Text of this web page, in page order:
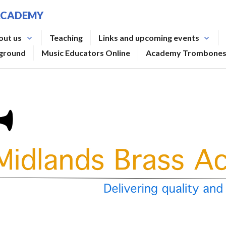
us Teaching
Links and upcoming events
Music Educators Online Academy Trombones